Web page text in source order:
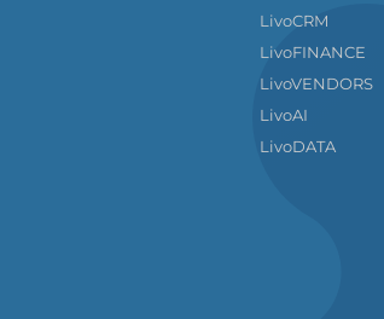
LivoCRM
LivoFINANCE
LivoVENDORS
LivoAI
LivoDATA